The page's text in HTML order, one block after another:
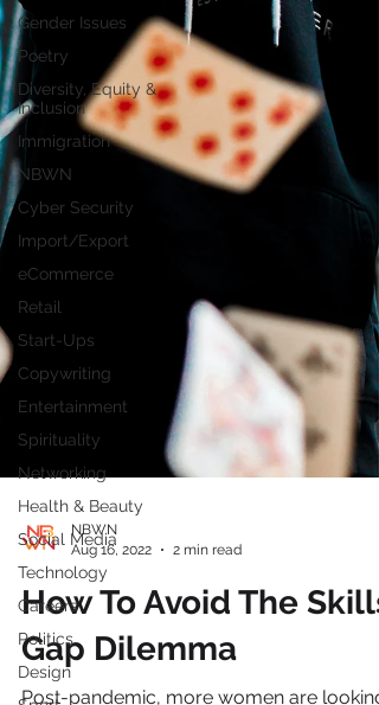
Gender Issues
Poetry
Diversity, Equity &
Inclusion
Immigration
NBWN
Cyber Security
Import/Export
eCommerce
Retail
Start-Ups
Copywriting
Entertainment
Spirituality
Networking
Health & Beauty
Social Media
Technology
Careers
Politics
Design
NBWN
Aug 16, 2022
2 min read
How To Avoid The Skills
Gap Dilemma